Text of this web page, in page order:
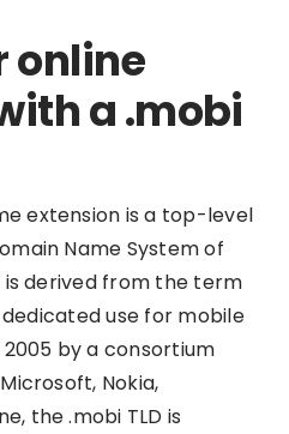
online
a .mobi
extension is a top-level
Name System of
derived from the term
use for mobile
by a consortium
Nokia,
the .mobi TLD is